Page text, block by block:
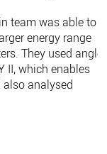
team was able to
energy range
They used angle-
II, which enables
analysed